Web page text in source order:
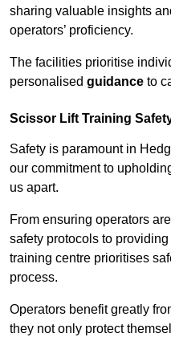
sharing valuable insights
operators’ proficiency.
The facilities prioritise
personalised guidance to
Scissor Lift Training
Safety is paramount in
our commitment to
us apart.
From ensuring operators
safety protocols to
training centre prioritises
process.
Operators benefit greatly
they not only protect